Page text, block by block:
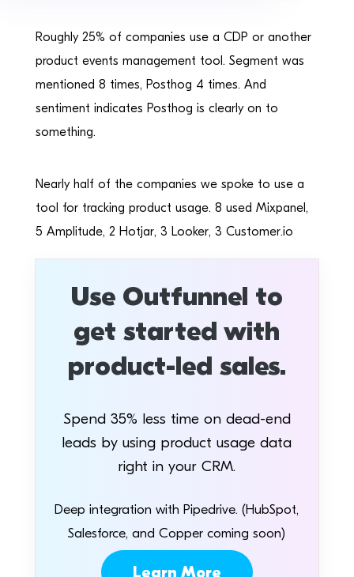
Roughly 25% of companies use a CDP or another
product events management tool. Segment was
mentioned 8 times, Posthog 4 times. And
sentiment indicates Posthog is clearly on to
something.
Nearly half of the companies we spoke to use a
tool for tracking product usage. 8 used Mixpanel,
5 Amplitude, 2 Hotjar, 3 Looker, 3 Customer.io
Use Outfunnel to
get started with
product-led sales.
Spend 35% less time on dead-end
leads by using product usage data
right in your CRM.
Deep integration with Pipedrive. (HubSpot,
Salesforce, and Copper coming soon)
Learn More